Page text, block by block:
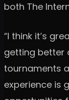
both The
“I think it’s
getting better
tournaments
experience is